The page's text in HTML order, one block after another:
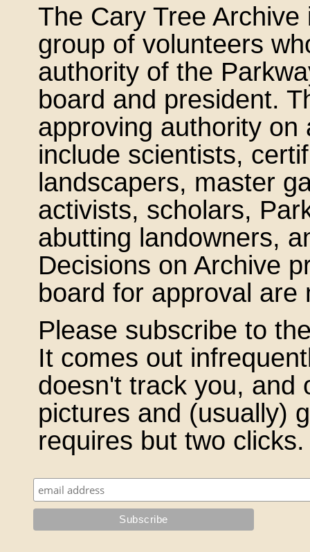
The Cary Tree
group of volunteers
authority of the
board and president.
approving authority
include scientists,
landscapers, master
activists, scholars,
abutting landowners,
Decisions on Archive
board for approval are
Please subscribe to
It comes out
doesn't track you, and
pictures and (usually)
requires but two clicks.